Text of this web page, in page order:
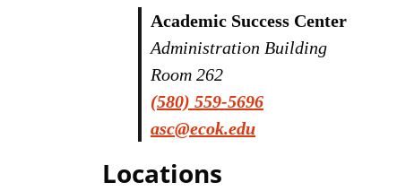
Academic Success Center
Administration Building
Room 262
(580) 559-5696
asc@ecok.edu
Locations